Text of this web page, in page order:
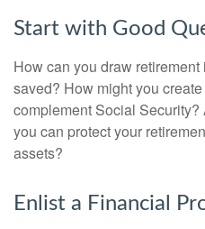
Start with Good
How can you draw
saved? How might you
complement Social
you can protect your
assets?
Enlist a Financial